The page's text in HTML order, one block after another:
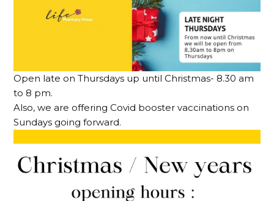
Open late on Thursdays up until Christmas- 8.30 am
to 8 pm.
Also, we are offering Covid booster vaccinations on
Sundays going forward.